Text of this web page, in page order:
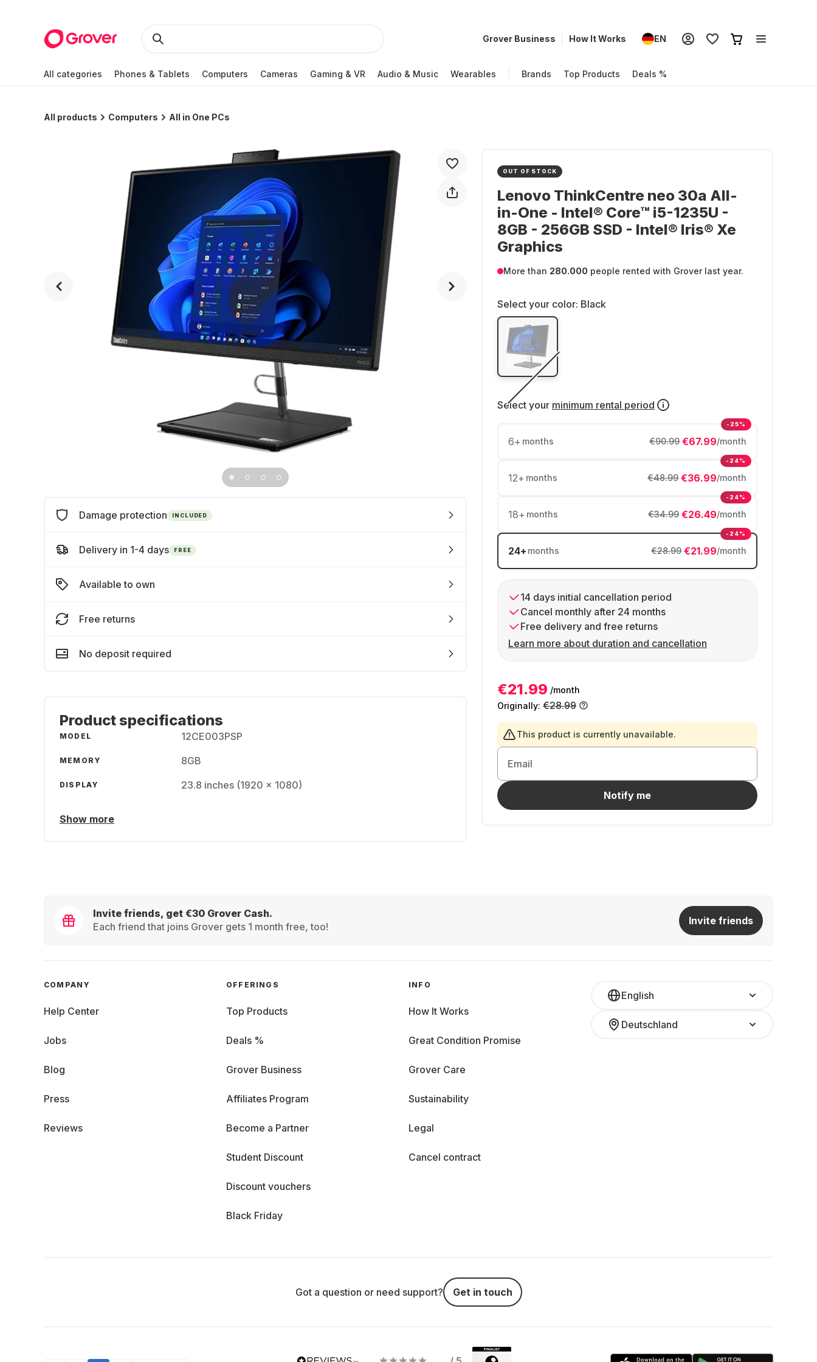
Grover Business How It Works EN
All categories Phones & Tablets Computers Cameras Gaming & VR Audio & Music Wearables Brands Top Products Deals %
All products Computers All in One PCs
OUT OF STOCK
Lenovo ThinkCentre neo 30a All-
in-One - Intel® Core™ i5-1235U -
8GB - 256GB SSD - Intel® Iris® Xe
Graphics
More than 280.000 people rented with Grover last year.
Select your color: Black
Select your minimum rental period
6+ months €67.99/month
€90.99
-25%
12+ months €36.99/month
€48.99
-24%
18+ months €26.49/month
€34.99
-24%
24+ months €21.99/month
€28.99
-24%
14 days initial cancellation period
Cancel monthly after 24 months
Free delivery and free returns
Learn more about duration and cancellation
€21.99 /month
Originally: €28.99
This product is currently unavailable.
Email
Notify me
Damage protection INCLUDED
Delivery in 1-4 days FREE
Available to own
Free returns
No deposit required
Product specifications
MODEL 12CE003PSP
MEMORY 8GB
DISPLAY 23.8 inches (1920 x 1080)
Show more
Invite friends, get €30 Grover Cash.
Each friend that joins Grover gets 1 month free, too!
Invite friends
English
Deutschland
COMPANY
Help Center
Jobs
Blog
Press
Reviews
OFFERINGS
Top Products
Deals %
Grover Business
Affiliates Program
Become a Partner
Student Discount
Discount vouchers
Black Friday
INFO
How It Works
Great Condition Promise
Grover Care
Sustainability
Legal
Cancel contract
Got a question or need support? Get in touch